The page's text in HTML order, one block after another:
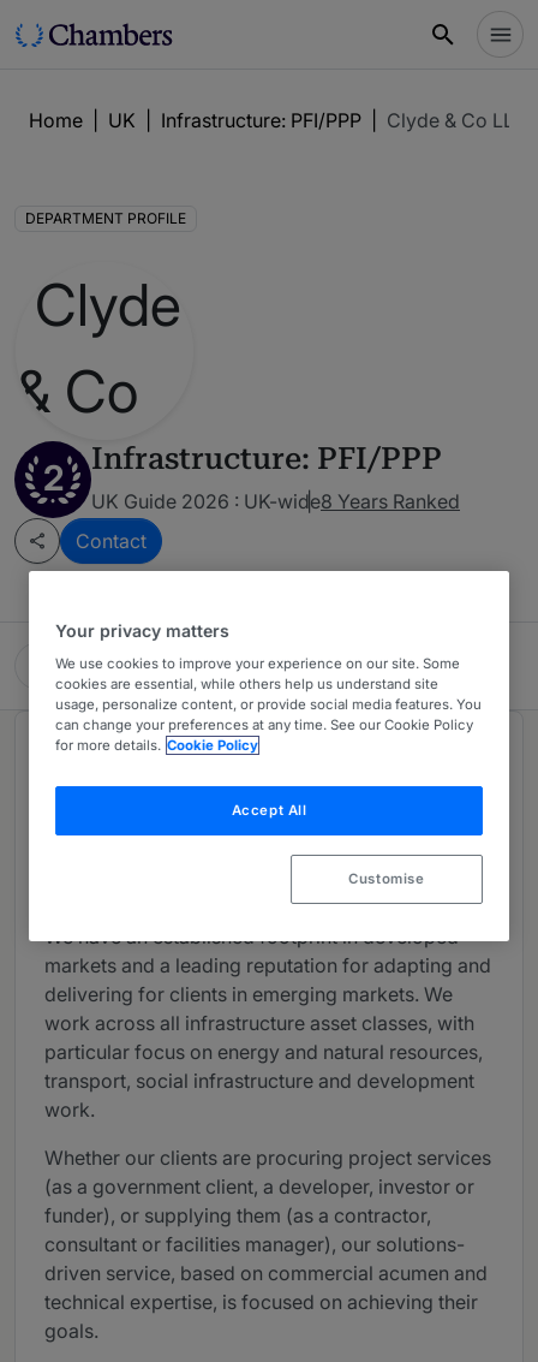
Home UK Infrastructure: PFI/PPP Clyde & Co LLP
DEPARTMENT PROFILE
2 Infrastructure: PFI/PPP
UK Guide 2026 : UK-wide8 Years Ranked
Contact
Clyde & Co LLP
About
Provided by Clyde & Co LLP
We provide our infrastructure clients with a full
range of legal services, harnessing the power of
We have an established footprint in developed
markets and a leading reputation for adapting and
delivering for clients in emerging markets. We
work across all infrastructure asset classes, with
particular focus on energy and natural resources,
transport, social infrastructure and development
work.
Whether our clients are procuring project services
(as a government client, a developer, investor or
funder), or supplying them (as a contractor,
consultant or facilities manager), our solutions-
driven service, based on commercial acumen and
technical expertise, is focused on achieving their
goals.
Your privacy matters
We use cookies to improve your experience on our site. Some
cookies are essential, while others help us understand site
usage, personalize content, or provide social media features. You
can change your preferences at any time. See our Cookie Policy
for more details. Cookie Policy
Accept All
Customise